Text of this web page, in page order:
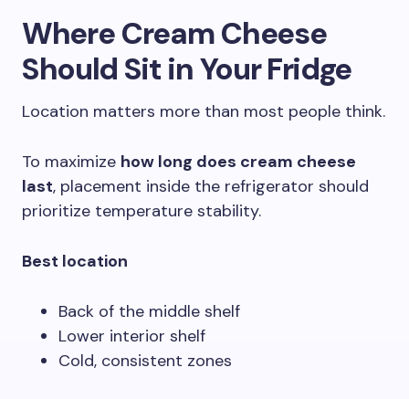
Where Cream Cheese
Should Sit in Your Fridge
Location matters more than most people think.
To maximize how long does cream cheese
last, placement inside the refrigerator should
prioritize temperature stability.
Best location
Back of the middle shelf
Lower interior shelf
Cold, consistent zones